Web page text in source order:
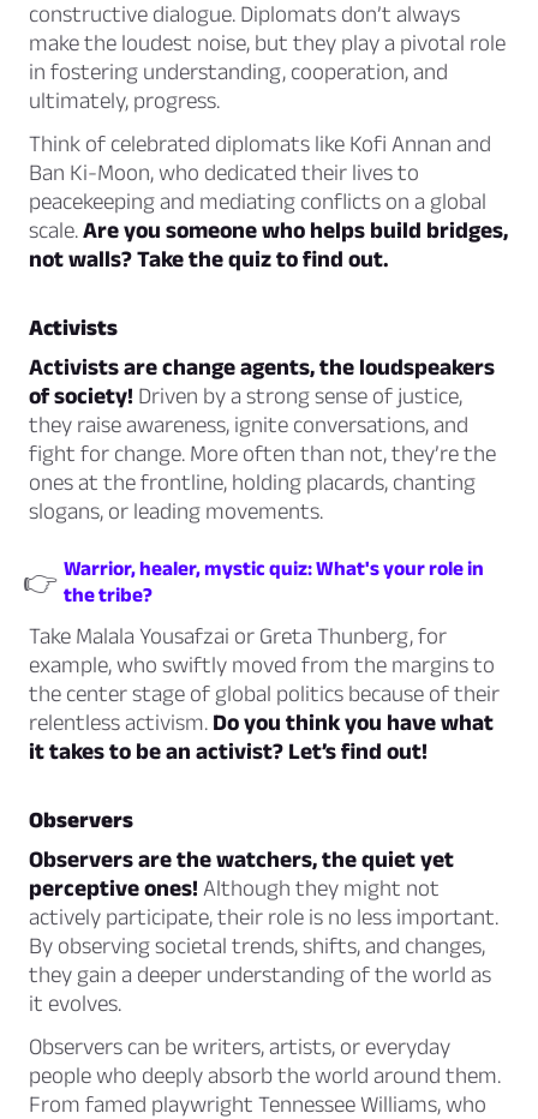
constructive dialogue. Diplomats don’t always
make the loudest noise, but they play a pivotal role
in fostering understanding, cooperation, and
ultimately, progress.
Think of celebrated diplomats like Kofi Annan and
Ban Ki-Moon, who dedicated their lives to
peacekeeping and mediating conflicts on a global
scale.Are you someone who helps build bridges,
not walls? Take the quiz to find out.
Activists
Activists are change agents, the loudspeakers
of society! Driven by a strong sense of justice,
they raise awareness, ignite conversations, and
fight for change. More often than not, they’re the
ones at the frontline, holding placards, chanting
slogans, or leading movements.
👉 Warrior, healer, mystic quiz: What's your role in
the tribe?
Take Malala Yousafzai or Greta Thunberg, for
example, who swiftly moved from the margins to
the center stage of global politics because of their
relentless activism. Do you think you have what
it takes to be an activist? Let’s find out!
Observers
Observers are the watchers, the quiet yet
perceptive ones! Although they might not
actively participate, their role is no less important.
By observing societal trends, shifts, and changes,
they gain a deeper understanding of the world as
it evolves.
Observers can be writers, artists, or everyday
people who deeply absorb the world around them.
From famed playwright Tennessee Williams, who